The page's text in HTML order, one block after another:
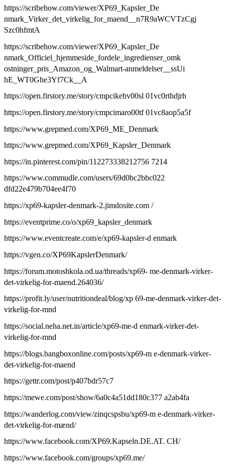
https://scribehow.com/viewer/XP69_Kapsler_De
nmark_Virker_det_virkelig_for_maend__n7R9aWCVTzCgj
Szc0hfmtA
https://scribehow.com/viewer/XP69_Kapsler_De
nmark_Officiel_hjemmeside_fordele_ingredienser_omk
ostninger_pris_Amazon_og_Walmart-anmeldelser__ssUi
hE_WT0Ghe3Yf7Ck__A
https://open.firstory.me/story/cmpcikehv00sl 01vc0rthdjrh
https://open.firstory.me/story/cmpcimaro00tf 01vc8aop5a5f
https://www.grepmed.com/XP69_ME_Denmark
https://www.grepmed.com/XP69_Kapsler_Denmark
https://in.pinterest.com/pin/112273338212756 7214
https://www.commudle.com/users/69d0bc2bbc022
dfd22e479b704ee4f70
https://xp69-kapsler-denmark-2.jimdosite.com /
https://eventprime.co/o/xp69_kapsler_denmark
https://www.eventcreate.com/e/xp69-kapsler-d enmark
https://vgen.co/XP69KapslerDenmark/
https://forum.motoshkola.od.ua/threads/xp69- me-denmark-virker-
det-virkelig-for-maend.264036/
https://profit.ly/user/nutritiondeal/blog/xp 69-me-denmark-virker-det-
virkelig-for-mnd
https://social.neha.net.in/article/xp69-me-d enmark-virker-det-
virkelig-for-mnd
https://blogs.bangboxonline.com/posts/xp69-m e-denmark-virker-
det-virkelig-for-maend
https://gettr.com/post/p407bdr57c7
https://mewe.com/post/show/6a0c4a51dd180c377 a2ab4fa
https://wanderlog.com/view/zinqcspsbu/xp69-m e-denmark-virker-
det-virkelig-for-mænd/
https://www.facebook.com/XP69.Kapseln.DE.AT. CH/
https://www.facebook.com/groups/xp69.me/